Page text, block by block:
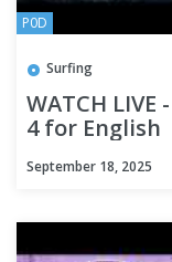
P0D
Surfing
WATCH
4 for English
September 18, 2025